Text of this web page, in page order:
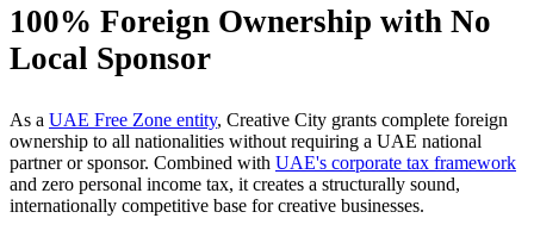
100% Foreign Ownership with No
Local Sponsor
As a UAE Free Zone entity, Creative City grants complete foreign
ownership to all nationalities without requiring a UAE national
partner or sponsor. Combined with UAE's corporate tax framework
and zero personal income tax, it creates a structurally sound,
internationally competitive base for creative businesses.